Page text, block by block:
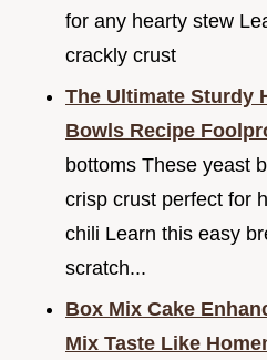
for any hearty stew
crackly crust
The Ultimate Sturdy
Bowls Recipe
bottoms These yeast
crisp crust perfect for
chili Learn this easy
scratch...
Box Mix Cake
Mix Taste Like